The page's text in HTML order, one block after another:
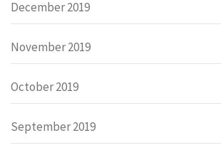
December 2019
November 2019
October 2019
September 2019